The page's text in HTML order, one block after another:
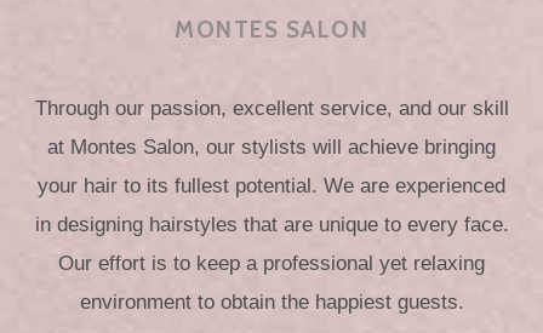
MONTES SALON
Through our passion, excellent service, and our skill
at Montes Salon, our stylists will achieve bringing
your hair to its fullest potential. We are experienced
in designing hairstyles that are unique to every face.
Our effort is to keep a professional yet relaxing
environment to obtain the happiest guests.